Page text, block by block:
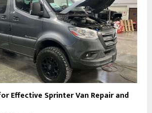
Effective Sprinter Van Repair and